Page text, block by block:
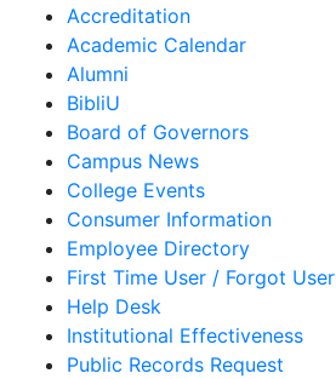
Accreditation
Academic Calendar
Alumni
BibliU
Board of Governors
Campus News
College Events
Consumer Information
Employee Directory
First Time User / Forgot
Help Desk
Institutional Effectiveness
Public Records Request